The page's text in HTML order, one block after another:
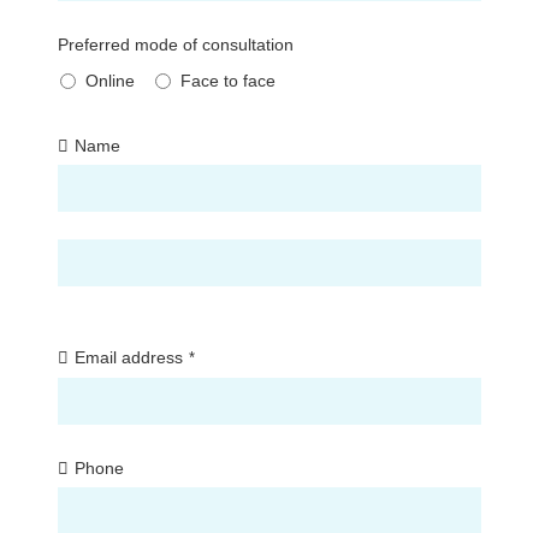
Preferred mode of consultation
Online
Face to face
Name
Email address *
Phone